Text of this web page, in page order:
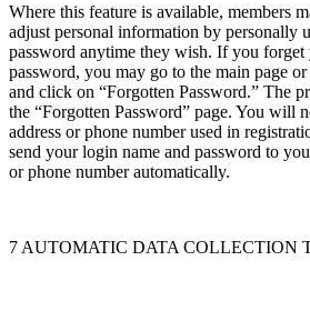
Where this feature is available, members
adjust personal information by personally
password anytime they wish. If you forget
password, you may go to the main page
and click on “Forgotten Password.” The
the “Forgotten Password” page. You will
address or phone number used in
send your login name and password to
or phone number automatically.
7 AUTOMATIC DATA COLLECTION